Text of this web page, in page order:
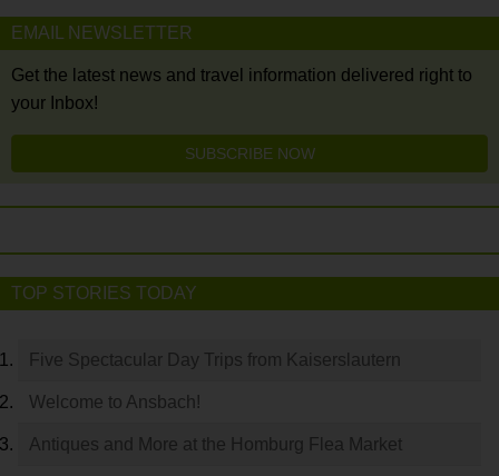
EMAIL NEWSLETTER
Get the latest news and travel information delivered right to
your Inbox!
SUBSCRIBE NOW
TOP STORIES TODAY
Five Spectacular Day Trips from Kaiserslautern
Welcome to Ansbach!
Antiques and More at the Homburg Flea Market